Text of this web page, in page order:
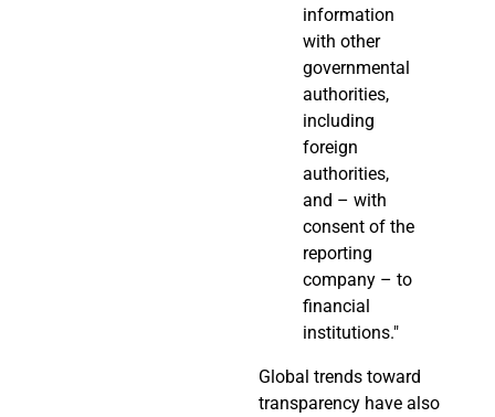
information
with other
governmental
authorities,
including
foreign
authorities,
and – with
consent of the
reporting
company – to
financial
institutions."
Global trends toward
transparency have also